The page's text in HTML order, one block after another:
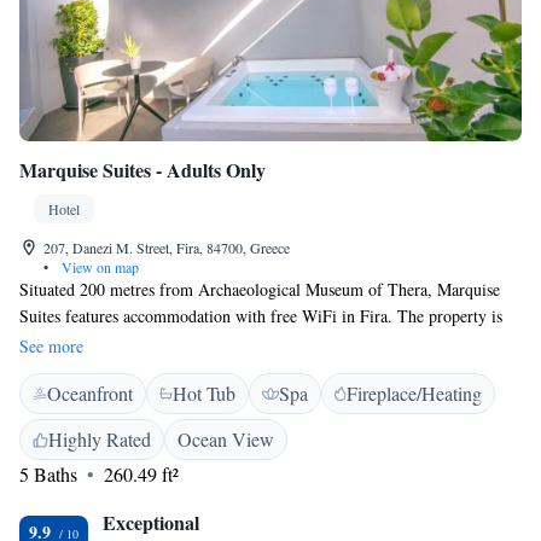
Marquise Suites - Adults Only
Hotel
207, Danezi M. Street, Fira, 84700, Greece
•
View on map
Situated 200 metres from Archaeological Museum of Thera, Marquise
Suites features accommodation with free WiFi in Fira. The property is
located 200 metres from Megaro Gyzi, a 3-minute walk from Central
Bus Station. Staff on site can arrange airport transfers. The rooms
features air conditioning, a flat-screen TV with satellite channels, a
fridge, a coffee machine, a bath and a desk. The hotel offers certain units
that include a balcony, and the rooms include a private bathroom and a
wardrobe. At Marquise Suites, the rooms are fitted with a seating area.
be enjoyed in the breakfast room Prehistoric Thera Museum is 200
See more
Oceanfront Hot Tub Spa
Fireplace/Heating
Highly Rated
Ocean View
5 Baths
260.49 ft²
9.9 Exceptional